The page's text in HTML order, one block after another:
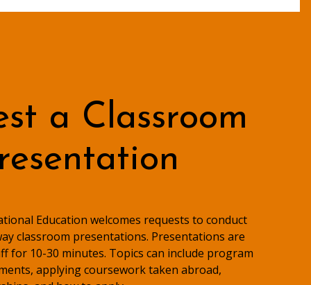
a Classroom
Education welcomes requests to conduct
classroom presentations. Presentations are
for 10-30 minutes. Topics can include program
applying coursework taken abroad,